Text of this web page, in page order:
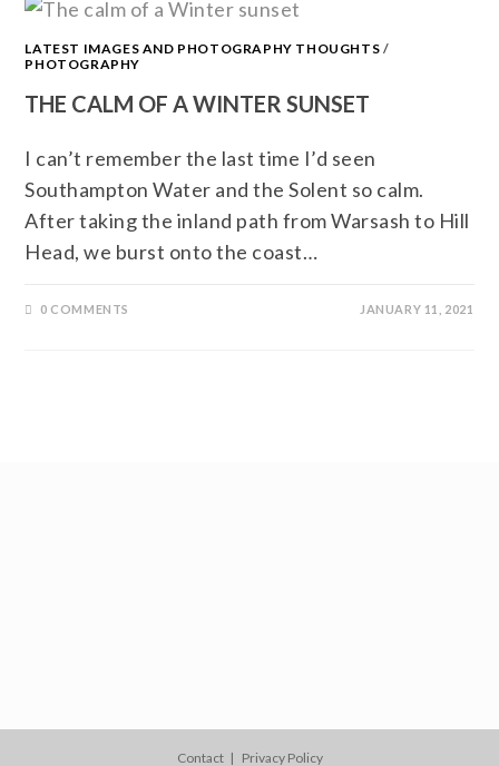
LATEST IMAGES AND PHOTOGRAPHY THOUGHTS /
PHOTOGRAPHY
THE CALM OF A WINTER SUNSET
I can’t remember the last time I’d seen
Southampton Water and the Solent so calm.
After taking the inland path from Warsash to Hill
Head, we burst onto the coast…
0 COMMENTS JANUARY 11, 2021
Contact Privacy Policy